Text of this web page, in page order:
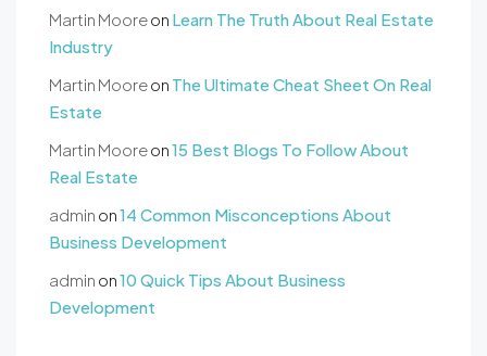
Martin Mooreon Learn The Truth About Real Estate
Industry
Martin Mooreon The Ultimate Cheat Sheet On Real
Estate
Martin Mooreon15 Best Blogs To Follow About
Real Estate
admin on14 Common Misconceptions About
Business Development
admin on10 Quick Tips About Business
Development